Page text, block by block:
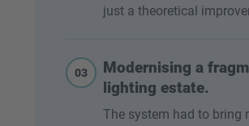
just a theoretical
03
Modernising a
lighting estate.
The system had to bring